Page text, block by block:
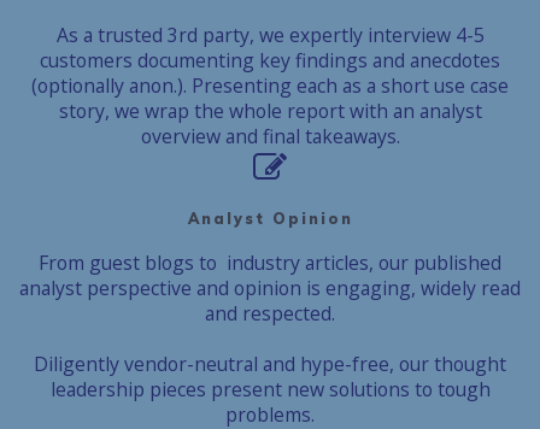
As a trusted 3rd party, we expertly interview 4-5
customers documenting key findings and anecdotes
(optionally anon.). Presenting each as a short use case
story, we wrap the whole report with an analyst
overview and final takeaways.
Analyst Opinion
From guest blogs to industry articles, our published
analyst perspective and opinion is engaging, widely read
and respected.
Diligently vendor-neutral and hype-free, our thought
leadership pieces present new solutions to tough
problems.